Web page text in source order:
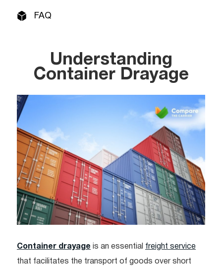
FAQ
Understanding
Container Drayage
Container drayage is an essential freight service
that facilitates the transport of goods over short